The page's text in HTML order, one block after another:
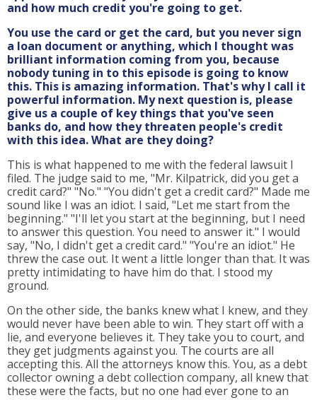
and how much credit you're going to get.
You use the card or get the card, but you never sign
a loan document or anything, which I thought was
brilliant information coming from you, because
nobody tuning in to this episode is going to know
this. This is amazing information. That's why I call it
powerful information. My next question is, please
give us a couple of key things that you've seen
banks do, and how they threaten people's credit
with this idea. What are they doing?
This is what happened to me with the federal lawsuit I
filed. The judge said to me, "Mr. Kilpatrick, did you get a
credit card?" "No." "You didn't get a credit card?" Made me
sound like I was an idiot. I said, "Let me start from the
beginning." "I'll let you start at the beginning, but I need
to answer this question. You need to answer it." I would
say, "No, I didn't get a credit card." "You're an idiot." He
threw the case out. It went a little longer than that. It was
pretty intimidating to have him do that. I stood my
ground.
On the other side, the banks knew what I knew, and they
would never have been able to win. They start off with a
lie, and everyone believes it. They take you to court, and
they get judgments against you. The courts are all
accepting this. All the attorneys know this. You, as a debt
collector owning a debt collection company, all knew that
these were the facts, but no one had ever gone to an